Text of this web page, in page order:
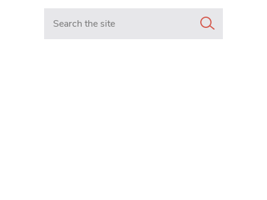
Search in https://www.mancunianmatters.co.uk/